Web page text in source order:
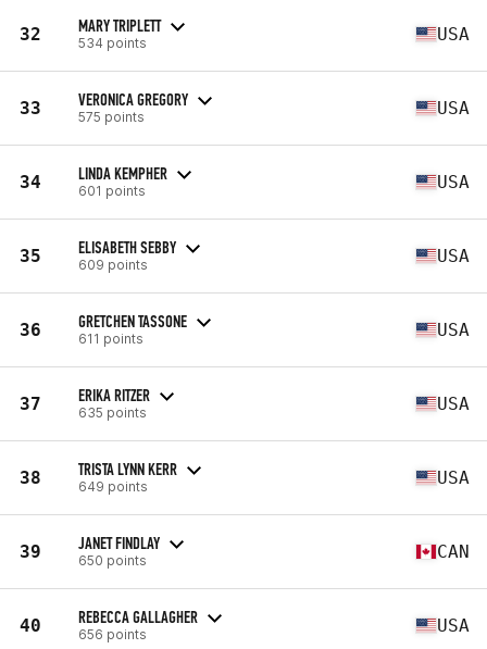
32 MARY TRIPLETT
534 points USA
33 VERONICA GREGORY
575 points USA
34 LINDA KEMPHER
601 points USA
35 ELISABETH SEBBY
609 points USA
36 GRETCHEN TASSONE
611 points USA
37 ERIKA RITZER
635 points USA
38 TRISTA LYNN KERR
649 points USA
39 JANET FINDLAY
650 points CAN
40 REBECCA GALLAGHER
656 points USA